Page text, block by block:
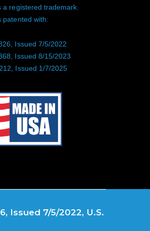
a registered trademark.
patented with:
Issued 7/5/2022
Issued 8/15/2023
Issued 1/7/2025
Issued 7/5/2022, U.S.